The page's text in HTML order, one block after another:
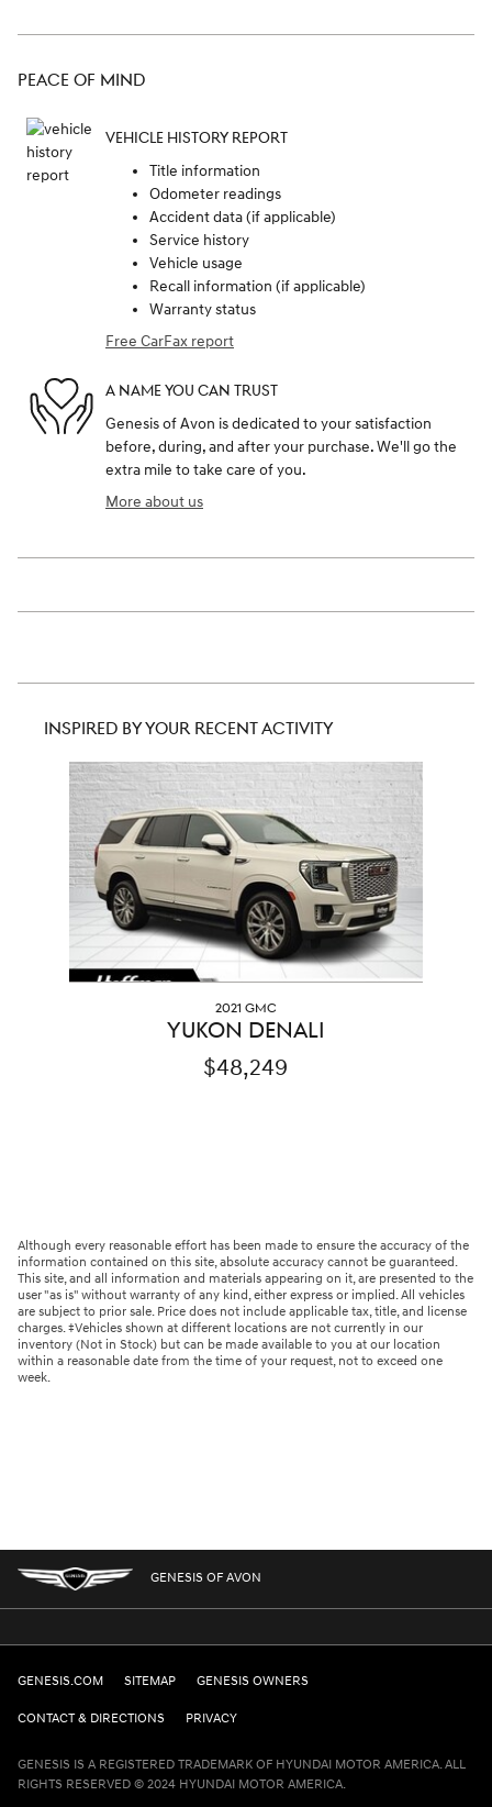
PEACE OF MIND
VEHICLE HISTORY REPORT
Title information
Odometer readings
Accident data (if applicable)
Service history
Vehicle usage
Recall information (if applicable)
Warranty status
Free CarFax report
A NAME YOU CAN TRUST
Genesis of Avon is dedicated to your satisfaction
before, during, and after your purchase. We'll go the
extra mile to take care of you.
More about us
INSPIRED BY YOUR RECENT ACTIVITY
Slide 1 of 1
2021 GMC
YUKON DENALI
$48,249
Although every reasonable effort has been made to ensure the accuracy of the
information contained on this site, absolute accuracy cannot be guaranteed.
This site, and all information and materials appearing on it, are presented to the
user "as is" without warranty of any kind, either express or implied. All vehicles
are subject to prior sale. Price does not include applicable tax, title, and license
charges. ‡Vehicles shown at different locations are not currently in our
inventory (Not in Stock) but can be made available to you at our location
within a reasonable date from the time of your request, not to exceed one
week.
GENESIS OF AVON
GENESIS.COM SITEMAP GENESIS OWNERS
CONTACT & DIRECTIONS PRIVACY
GENESIS IS A REGISTERED TRADEMARK OF HYUNDAI MOTOR AMERICA. ALL
RIGHTS RESERVED © 2024 HYUNDAI MOTOR AMERICA.